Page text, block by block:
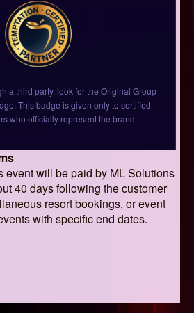
a third party, look for the Original Group
This badge is given only to certified
who officially represent the brand.
event will be paid by ML Solutions
40 days following the customer
resort bookings, or event
with specific end dates.